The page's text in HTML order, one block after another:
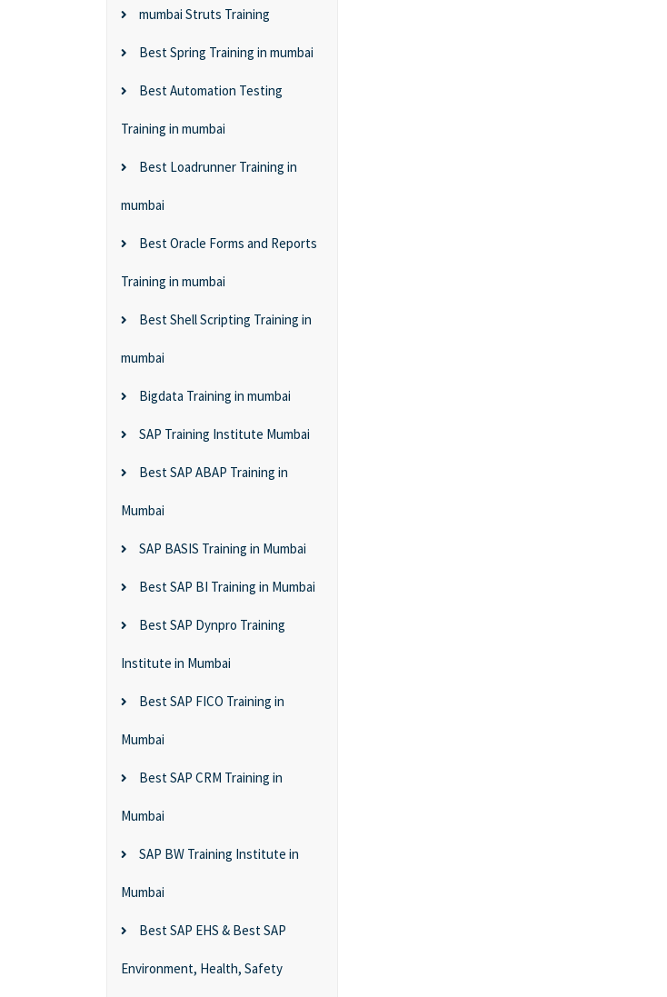
mumbai Struts Training
Best Spring Training in mumbai
Best Automation Testing
Training in mumbai
Best Loadrunner Training in
mumbai
Best Oracle Forms and Reports
Training in mumbai
Best Shell Scripting Training in
mumbai
Bigdata Training in mumbai
SAP Training Institute Mumbai
Best SAP ABAP Training in
Mumbai
SAP BASIS Training in Mumbai
Best SAP BI Training in Mumbai
Best SAP Dynpro Training
Institute in Mumbai
Best SAP FICO Training in
Mumbai
Best SAP CRM Training in
Mumbai
SAP BW Training Institute in
Mumbai
Best SAP EHS & Best SAP
Environment, Health, Safety